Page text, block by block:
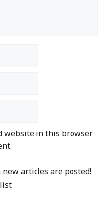
website in this browser
articles are posted!